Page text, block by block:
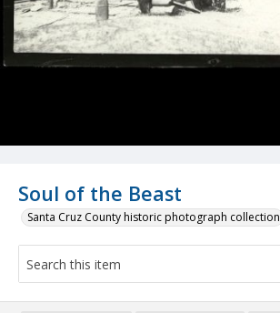
Soul of the Beast
Santa Cruz County historic photograph collection